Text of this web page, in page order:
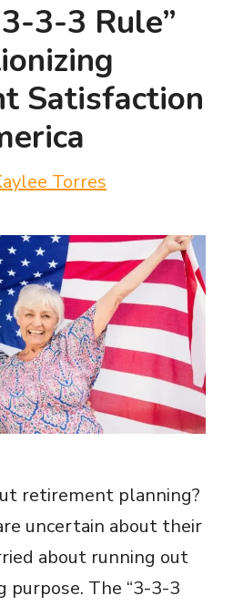
3-3 Rule”
Satisfaction
Torres
retirement planning?
uncertain about their
about running out
purpose. The “3-3-3